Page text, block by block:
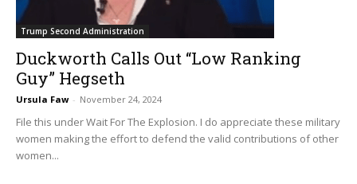
Trump Second Administration
Duckworth Calls Out “Low Ranking
Guy” Hegseth
Ursula Faw - November 24, 2024
File this under Wait For The Explosion. I do appreciate these military
women making the effort to defend the valid contributions of other
women...